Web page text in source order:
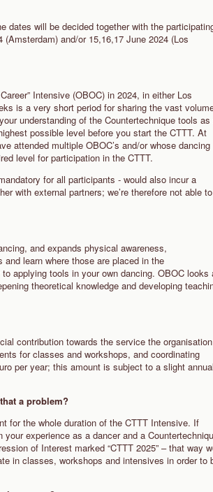
dates will be decided together with the
and/or 15,16,17 June 2024 (Los
Intensive (OBOC) in 2024, in either Los
is a very short period for sharing the vast
understanding of the Countertechnique tools as
possible level before you start the CTTT. At
attended multiple OBOC’s and/or whose dancing
level for participation in the CTTT.
for all participants - would also incur a
with external partners; we’re therefore not able to
and expands physical awareness,
learn where those are placed in the
applying tools in your own dancing. OBOC looks
theoretical knowledge and developing
contribution towards the service the organisation
for classes and workshops, and coordinating
per year; this amount is subject to a slight annual
a problem?
for the whole duration of the CTTT Intensive. If
experience as a dancer and a
of Interest marked “CTTT 2025” – that way
in classes, workshops and intensives in order to